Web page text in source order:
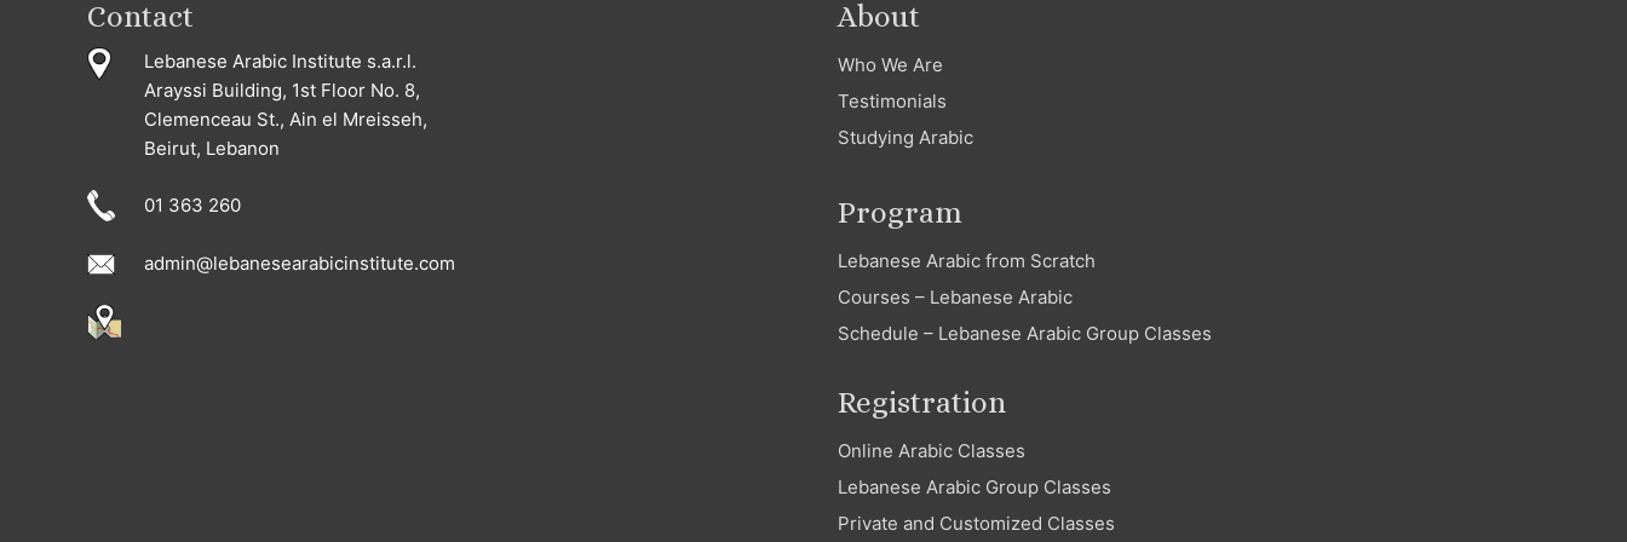
Contact
Lebanese Arabic Institute s.a.r.l.
Arayssi Building, 1st Floor No. 8,
Clemenceau St., Ain el Mreisseh,
Beirut, Lebanon
01 363 260
admin@lebanesearabicinstitute.com
About
Who We Are
Testimonials
Studying Arabic
Program
Lebanese Arabic from Scratch
Courses – Lebanese Arabic
Schedule – Lebanese Arabic Group Classes
Registration
Online Arabic Classes
Lebanese Arabic Group Classes
Private and Customized Classes